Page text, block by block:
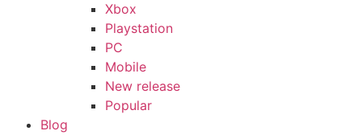
Xbox
Playstation
PC
Mobile
New release
Popular
Blog